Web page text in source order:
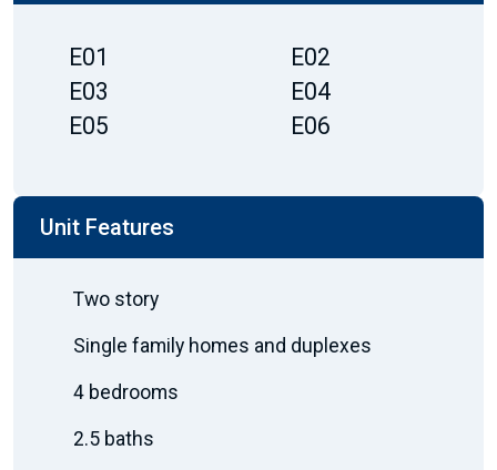
E01
E02
E03
E04
E05
E06
Unit Features
Two story
Single family homes and duplexes
4 bedrooms
2.5 baths